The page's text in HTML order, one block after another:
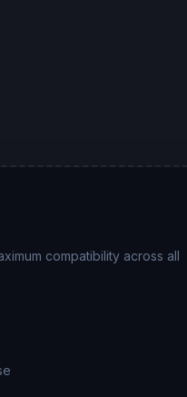
compatibility across all